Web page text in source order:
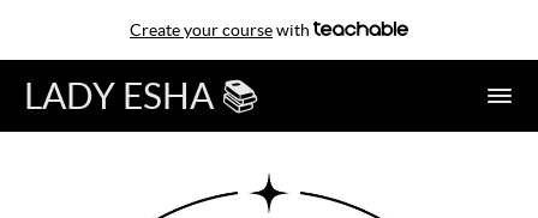
Create your coursewith
LADY ESHA 📚